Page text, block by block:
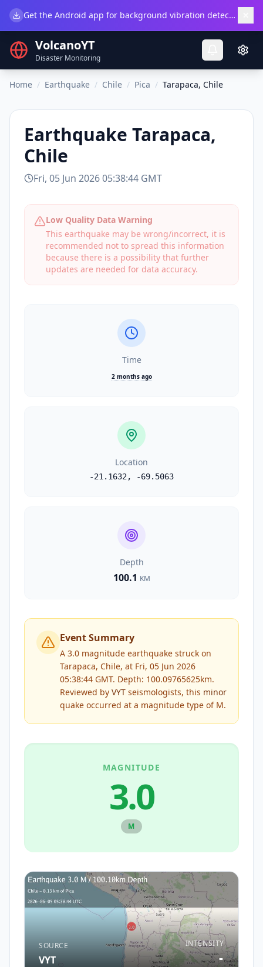
Get the Android app for background vibration detection.
VolcanoYT
Disaster Monitoring
Home / Earthquake / Chile / Pica / Tarapaca, Chile
Earthquake Tarapaca,
Chile
Fri, 05 Jun 2026 05:38:44 GMT
Low Quality Data Warning
This earthquake may be wrong/incorrect, it is
recommended not to spread this information
because there is a possibility that further
updates are needed for data accuracy.
Time
2 months ago
Location
-21.1632, -69.5063
Depth
100.1 KM
Event Summary
A 3.0 magnitude earthquake struck on
Tarapaca, Chile, at Fri, 05 Jun 2026
05:38:44 GMT. Depth: 100.09765625km.
Reviewed by VYT seismologists, this minor
quake occurred at a magnitude type of M.
MAGNITUDE
3.0
M
SOURCE
VYT
INTENSITY
-